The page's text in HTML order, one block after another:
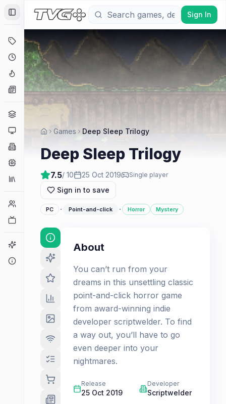
Toggle Sidebar
Deals
Coming Soon
Hype Tracker
News
Platforms
Companies
Collections
Player Counts
Game Finder
Sign In
Games Deep Sleep Trilogy
Deep Sleep Trilogy
7.5/ 10 25 Oct 2019 Single player
Sign in to save
PC · Point-and-click · Horror Mystery
About
You can’t run from your
dreams in this unsettling classic
point-and-click horror game
from award-winning indie
developer scriptwelder. To find
a way out, you’ll have to go
even deeper into your
nightmares.
Release
25 Oct 2019
Developer
Scriptwelder